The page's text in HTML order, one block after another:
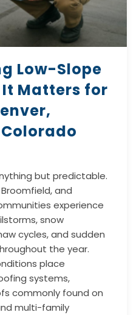
Low-Slope
Matters for
but predictable.
and
experience
snow
cycles, and sudden
the year.
place
systems,
commonly found on
multi-family